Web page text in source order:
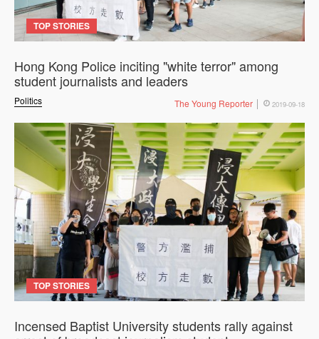
TOP STORIES
Politics
Hong Kong Police inciting "white terror" among
student journalists and leaders
The Young Reporter 2019-09-18
TOP STORIES
Incensed Baptist University students rally against